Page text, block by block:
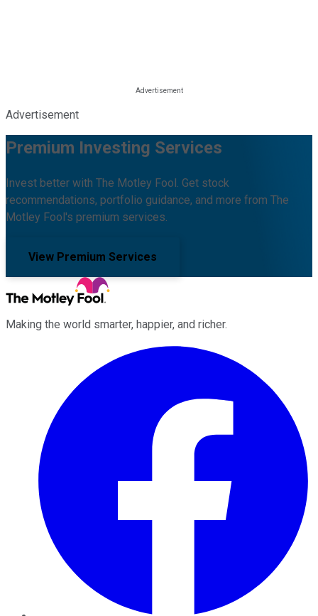
Advertisement
Premium Investing Services
Invest better with The Motley Fool. Get stock
recommendations, portfolio guidance, and more from The
Motley Fool's premium services.
View Premium Services
Making the world smarter, happier, and richer.